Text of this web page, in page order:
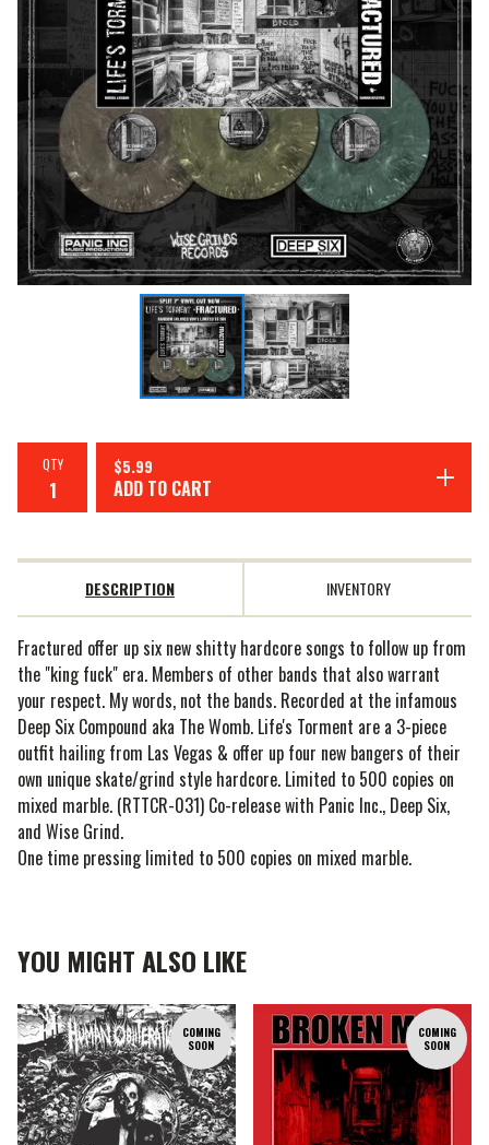
QTY $5.99
ADD TO CART
DESCRIPTION INVENTORY
Fractured offer up six new shitty hardcore songs to follow up from
the "king fuck" era. Members of other bands that also warrant
your respect. My words, not the bands. Recorded at the infamous
Deep Six Compound aka The Womb. Life's Torment are a 3-piece
outfit hailing from Las Vegas & offer up four new bangers of their
own unique skate/grind style hardcore. Limited to 500 copies on
mixed marble. (RTTCR-031) Co-release with Panic Inc., Deep Six,
and Wise Grind.
One time pressing limited to 500 copies on mixed marble.
YOU MIGHT ALSO LIKE
COMING
SOON
COMING
SOON